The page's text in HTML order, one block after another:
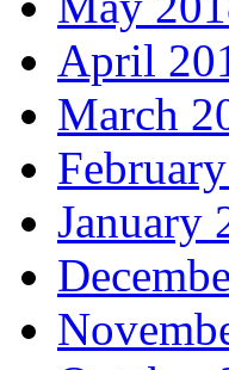
April
March
January